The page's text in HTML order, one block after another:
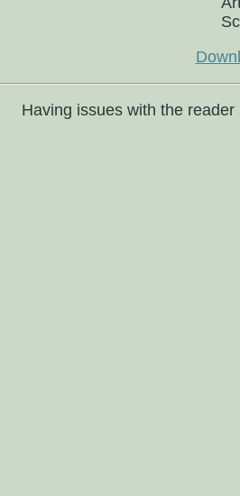
Having issues with the reader